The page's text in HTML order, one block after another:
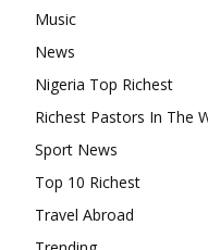
Music
News
Nigeria Top Richest
Richest Pastors In The
Sport News
Top 10 Richest
Travel Abroad